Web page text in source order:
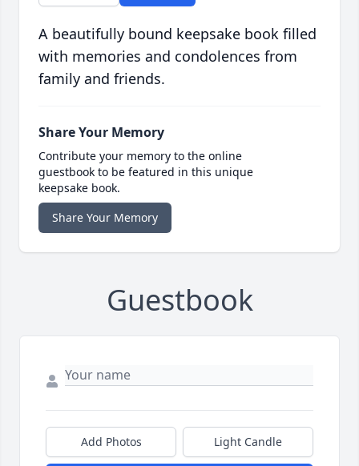
A beautifully bound keepsake book filled
with memories and condolences from
family and friends.
Share Your Memory
Contribute your memory to the online
guestbook to be featured in this unique
keepsake book.
Share Your Memory
Guestbook
Add Photos Light Candle